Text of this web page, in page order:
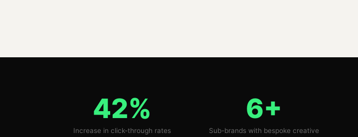
42%
Increase in click-through rates
6+
Sub-brands with bespoke creative